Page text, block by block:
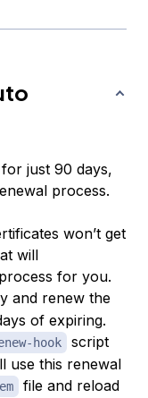
just 90 days,
process.
won’t get
will
for you.
and renew the
of expiring.
hook
script
use this renewal
file and reload